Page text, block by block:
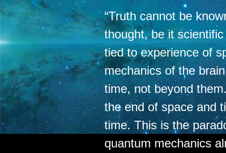
“Truth cannot be
thought, be it
tied to experience of
mechanics of the
time, not beyond
the end of space and
time. This is the
quantum mechanics